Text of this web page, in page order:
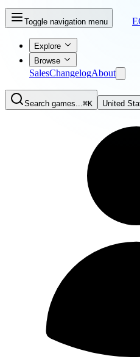
Toggle navigation menu
Explore
Browse
SalesChangelogAbout
Search games...⌘K United